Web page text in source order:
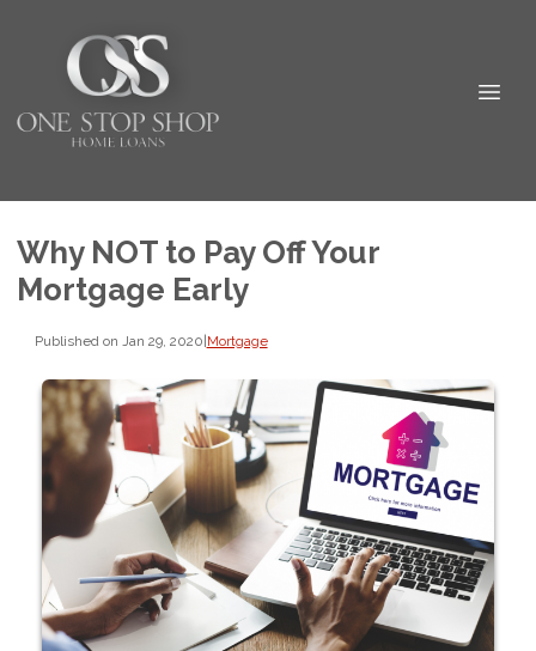
Why NOT to Pay Off Your
Mortgage Early
Published on Jan 29, 2020|Mortgage